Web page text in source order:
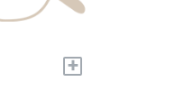
+